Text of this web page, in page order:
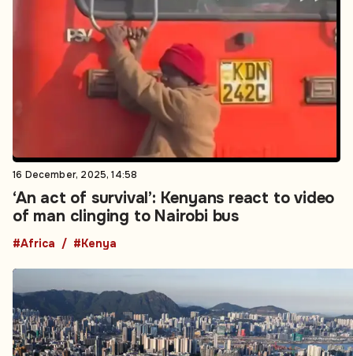
16 December, 2025, 14:58
‘An act of survival’: Kenyans react to video
of man clinging to Nairobi bus
#Africa #Kenya